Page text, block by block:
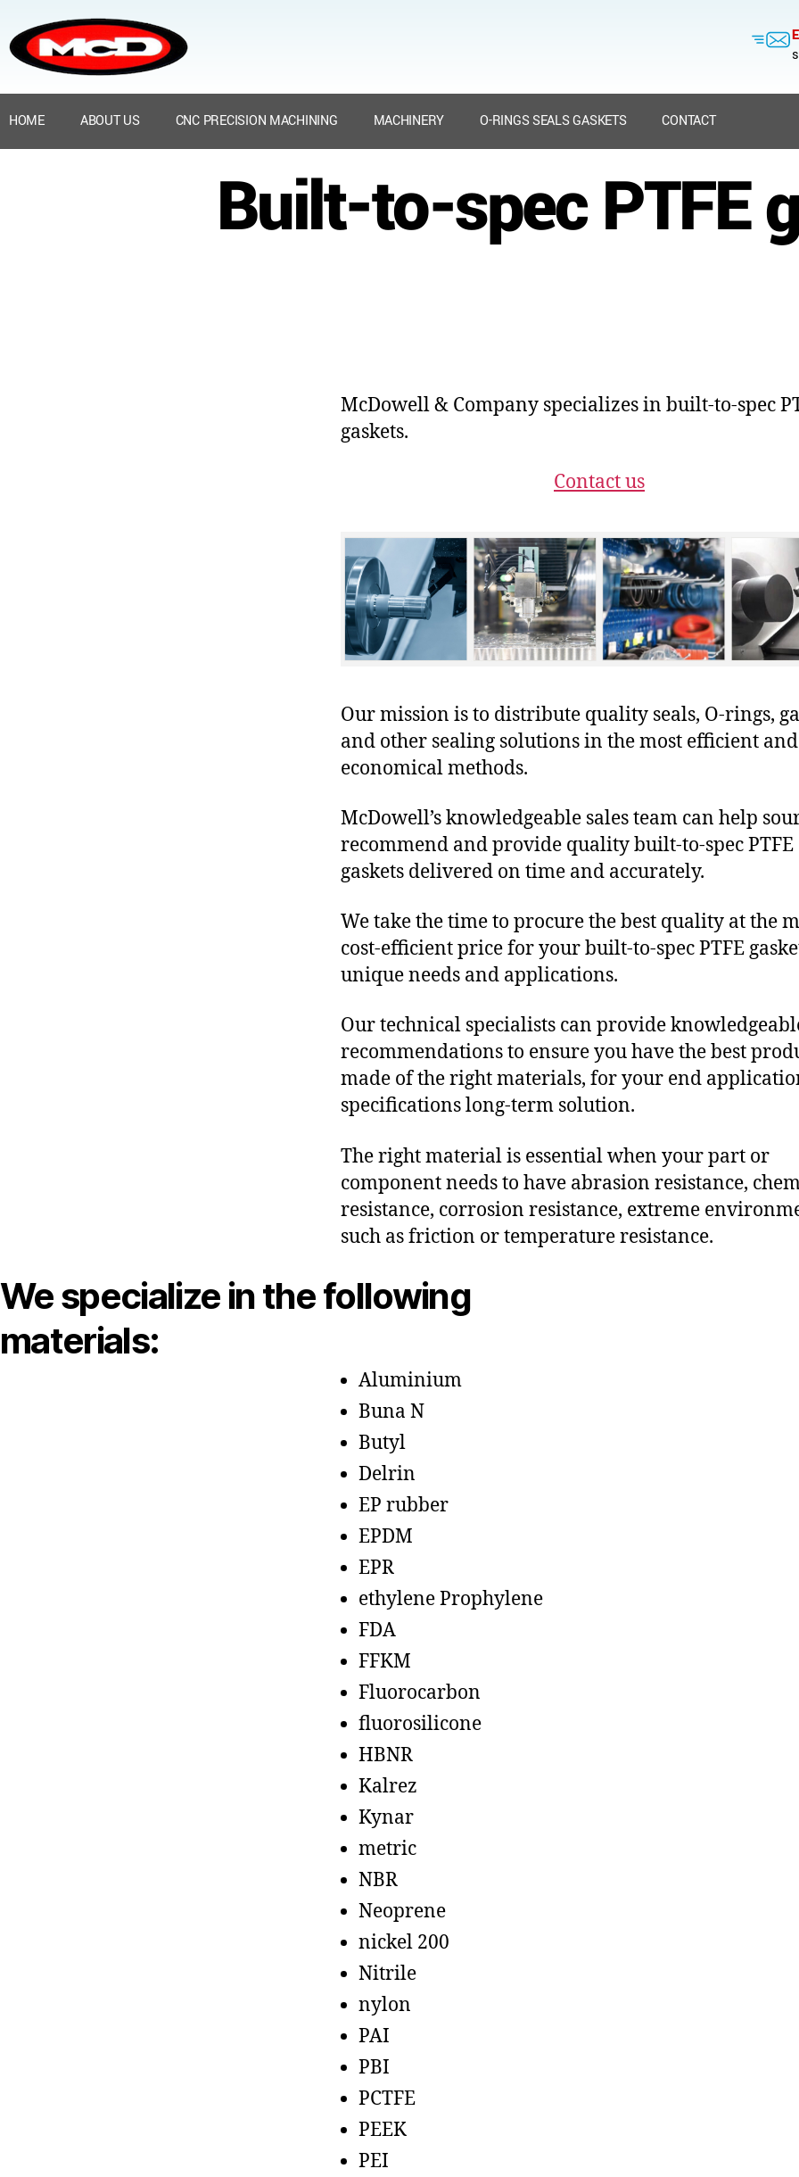
HOME ABOUT US CNC PRECISION MACHINING MACHINERY O-RINGS SEALS GASKETS CONTACT
Built-to-spec PTFE
McDowell & Company specializes in built-to-spec
gaskets.
Contact us
Our mission is to distribute quality seals, O-rings,
and other sealing solutions in the most efficient and
economical methods.
McDowell’s knowledgeable sales team can help
recommend and provide quality built-to-spec PTFE
gaskets delivered on time and accurately.
We take the time to procure the best quality at the
cost-efficient price for your built-to-spec PTFE
unique needs and applications.
Our technical specialists can provide
recommendations to ensure you have the best
made of the right materials, for your end
specifications long-term solution.
The right material is essential when your part or
component needs to have abrasion resistance,
resistance, corrosion resistance, extreme
such as friction or temperature resistance.
We specialize in the following
materials:
Aluminium
Buna N
Butyl
Delrin
EP rubber
EPDM
EPR
ethylene Prophylene
FDA
FFKM
Fluorocarbon
fluorosilicone
HBNR
Kalrez
Kynar
metric
NBR
Neoprene
nickel 200
Nitrile
nylon
PAI
PBI
PCTFE
PEEK
PEI